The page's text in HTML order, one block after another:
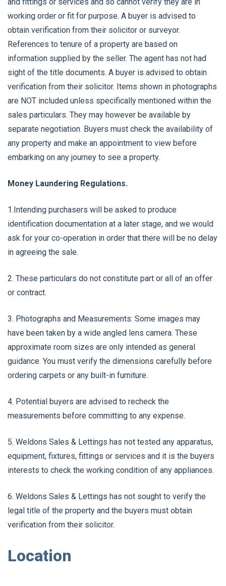
working order or fit for purpose. A buyer is advised to
obtain verification from their solicitor or surveyor.
References to tenure of a property are based on
information supplied by the seller. The agent has not had
sight of the title documents. A buyer is advised to obtain
verification from their solicitor. Items shown in photographs
are NOT included unless specifically mentioned within the
sales particulars. They may however be available by
separate negotiation. Buyers must check the availability of
any property and make an appointment to view before
embarking on any journey to see a property.
Money Laundering Regulations.
1.Intending purchasers will be asked to produce
identification documentation at a later stage, and we would
ask for your co-operation in order that there will be no delay
in agreeing the sale.
2. These particulars do not constitute part or all of an offer
or contract.
3. Photographs and Measurements: Some images may
have been taken by a wide angled lens camera. These
approximate room sizes are only intended as general
guidance. You must verify the dimensions carefully before
ordering carpets or any built-in furniture.
4. Potential buyers are advised to recheck the
measurements before committing to any expense.
5. Weldons Sales & Lettings has not tested any apparatus,
equipment, fixtures, fittings or services and it is the buyers
interests to check the working condition of any appliances.
6. Weldons Sales & Lettings has not sought to verify the
legal title of the property and the buyers must obtain
verification from their solicitor.
Location